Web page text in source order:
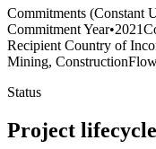
Commitments (Constant
Commitment Year•2021
Recipient Country of
Mining, Construction
Status
Project lifecycle